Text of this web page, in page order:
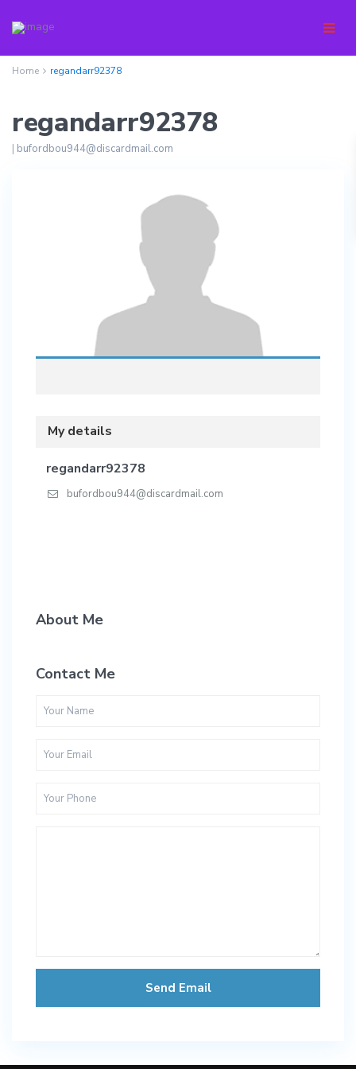
Home regandarr92378
regandarr92378
| bufordbou944@discardmail.com
My details
regandarr92378
bufordbou944@discardmail.com
About Me
Contact Me